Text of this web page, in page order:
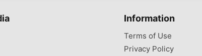
Information
Terms of Use
Privacy Policy